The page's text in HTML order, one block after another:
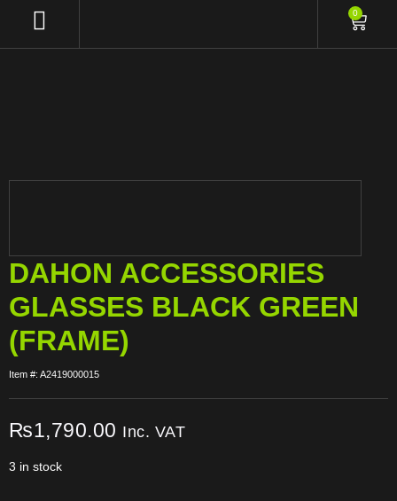
0
DAHON ACCESSORIES
GLASSES BLACK GREEN
(FRAME)
Item #: A2419000015
₨1,790.00 Inc. VAT
3 in stock